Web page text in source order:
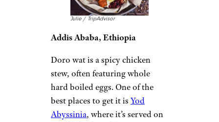
Julie / TripAdvisor
Addis Ababa, Ethiopia
Doro wat is a spicy chicken
stew, often featuring whole
hard boiled eggs. One of the
best places to get it is Yod
Abyssinia, where it’s served on